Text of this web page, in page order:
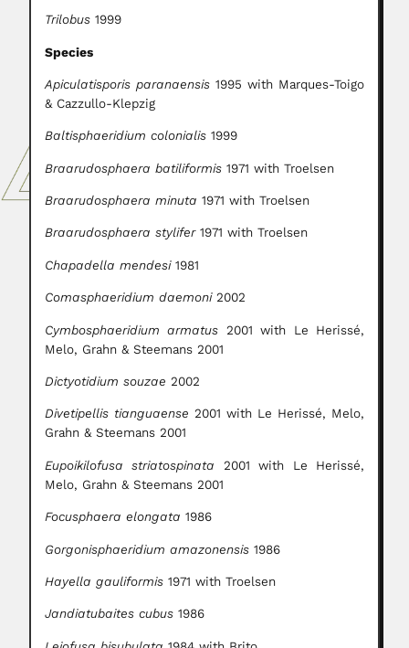
Trilobus 1999
Species
Apiculatisporis paranaensis 1995 with Marques-Toigo
& Cazzullo-Klepzig
Baltisphaeridium colonialis 1999
Braarudosphaera batiliformis 1971 with Troelsen
Braarudosphaera minuta 1971 with Troelsen
Braarudosphaera stylifer1971 with Troelsen
Chapadella mendesi1981
Comasphaeridium daemoni2002
Cymbosphaeridium armatus 2001 with Le Herissé,
Melo, Grahn & Steemans 2001
Dictyotidium souzae 2002
Divetipellis tianguaense 2001 with Le Herissé, Melo,
Grahn & Steemans 2001
Eupoikilofusa striatospinata 2001 with Le Herissé,
Melo, Grahn & Steemans 2001
Focusphaera elongata 1986
Gorgonisphaeridium amazonensis 1986
Hayella gauliformis 1971 with Troelsen
Jandiatubaites cubus 1986